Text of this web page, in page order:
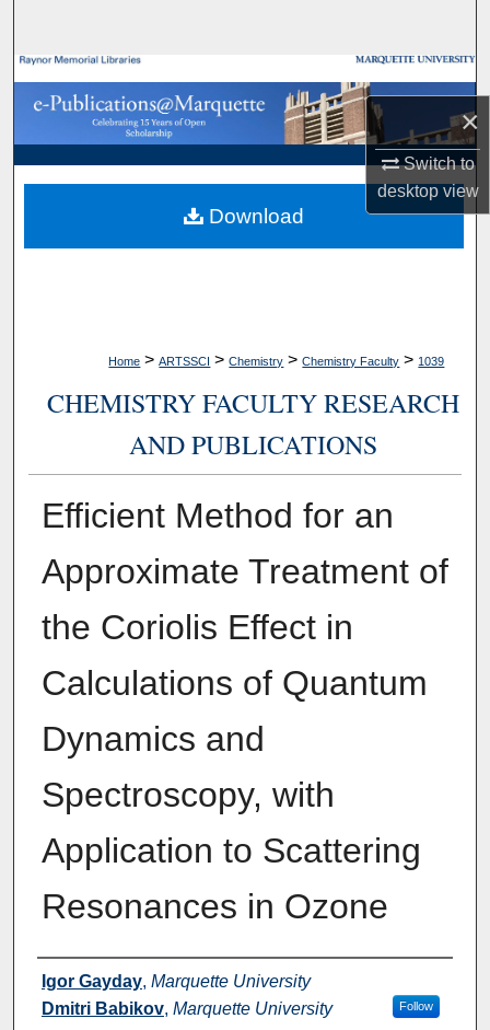
×
Switch to
desktopview
Browse Collections
My Account
About
Digital Commons Network™
Home > ARTSSCI > Chemistry > Chemistry Faculty > 1039
CHEMISTRY FACULTY RESEARCH
AND PUBLICATIONS
Efficient Method for an
Approximate Treatment of
the Coriolis Effect in
Calculations of Quantum
Dynamics and
Spectroscopy, with
Application to Scattering
Resonances in Ozone
Authors
Igor Gayday, Marquette University
Dmitri Babikov, Marquette University Follow
Download